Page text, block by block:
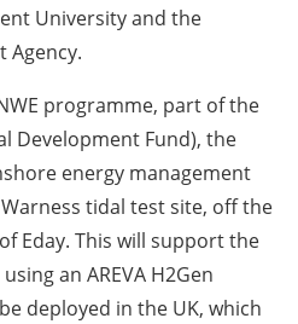
University and the
Agency.
programme, part of the
Development Fund), the
energy management
Warness tidal test site, off the
Eday. This will support the
an AREVA H2Gen
deployed in the UK, which